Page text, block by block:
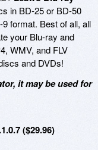
in BD-25 or BD-50
format. Best of all, all
your Blu-ray and
WMV, and FLV
and DVDs!
it may be used for
($29.96)